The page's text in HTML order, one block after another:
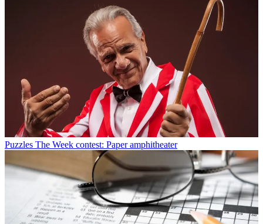
Puzzles The Week contest: Paper amphitheater